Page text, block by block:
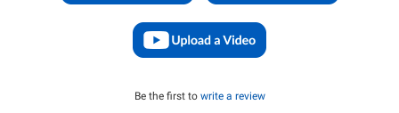
Be the first to write a review